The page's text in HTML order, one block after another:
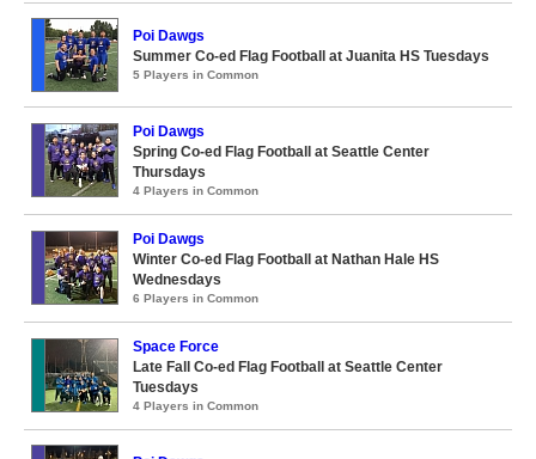
Poi Dawgs
Summer Co-ed Flag Football at Juanita HS Tuesdays
5 Players in Common
Poi Dawgs
Spring Co-ed Flag Football at Seattle Center
Thursdays
4 Players in Common
Poi Dawgs
Winter Co-ed Flag Football at Nathan Hale HS
Wednesdays
6 Players in Common
Space Force
Late Fall Co-ed Flag Football at Seattle Center
Tuesdays
4 Players in Common